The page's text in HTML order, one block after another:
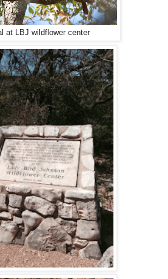
at LBJ wildflower center